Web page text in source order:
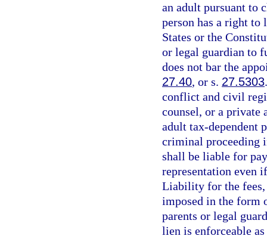
an adult pursuant to
person has a right to
States or the
or legal guardian to
does not bar the
27.40, or s. 27.5303
conflict and civil
counsel, or a private
adult tax-dependent
criminal proceeding
shall be liable for
representation even
Liability for the fees,
imposed in the form
parents or legal
lien is enforceable